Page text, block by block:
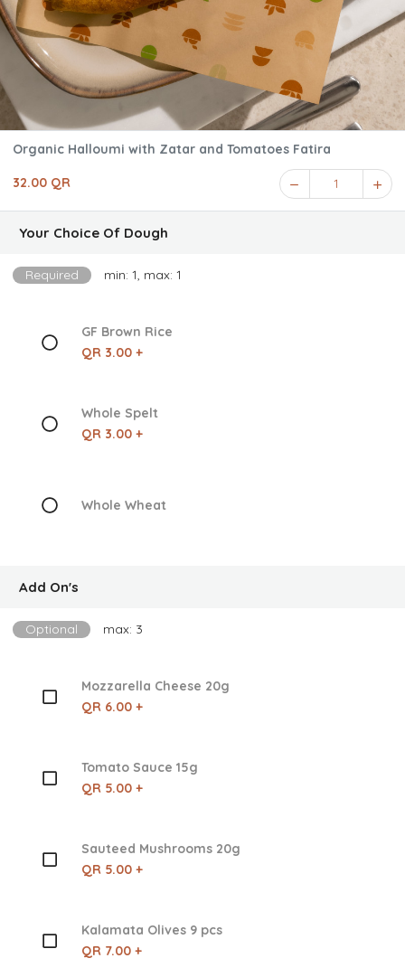
Organic Halloumi with Zatar and Tomatoes Fatira
32.00 QR 1
Your Choice Of Dough
Required min: 1, max: 1
GF Brown Rice
QR 3.00 +
Whole Spelt
QR 3.00 +
Whole Wheat
Add On's
Optional max: 3
Mozzarella Cheese 20g
QR 6.00 +
Tomato Sauce 15g
QR 5.00 +
Sauteed Mushrooms 20g
QR 5.00 +
Kalamata Olives 9 pcs
QR 7.00 +